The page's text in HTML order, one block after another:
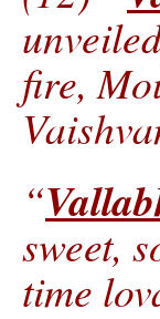
fire,
“
sweet,
time